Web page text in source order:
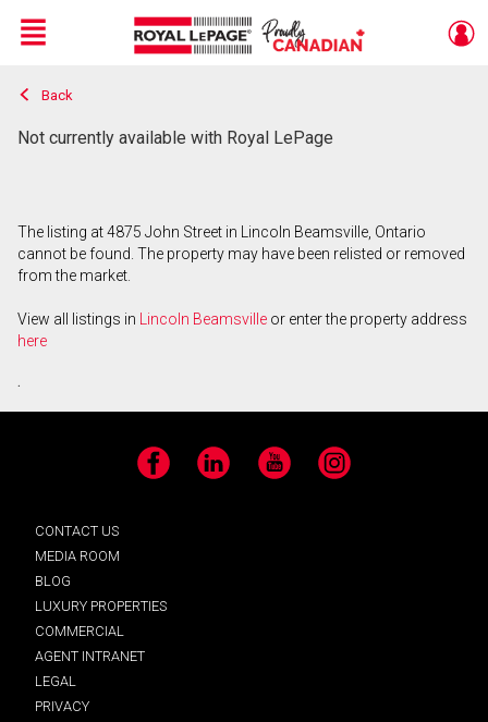
Live
En Direct
Menu
Back
Not currently available with Royal LePage
The listing at 4875 John Street in Lincoln Beamsville, Ontario
cannot be found. The property may have been relisted or removed
from the market.
View all listings in Lincoln Beamsville or enter the property address
here
.
Facebook LinkedIn YouTube Instagram
CONTACT US
MEDIA ROOM
BLOG
LUXURY PROPERTIES
COMMERCIAL
AGENT INTRANET
LEGAL
PRIVACY